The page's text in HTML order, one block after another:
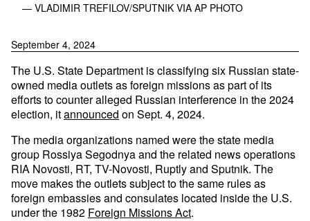
— VLADIMIR TREFILOV/SPUTNIK VIA AP PHOTO
September 4, 2024
The U.S. State Department is classifying six Russian state-
owned media outlets as foreign missions as part of its
efforts to counter alleged Russian interference in the 2024
election, itannounced on Sept. 4, 2024.
The media organizations named were the state media
group Rossiya Segodnya and the related news operations
RIA Novosti, RT, TV-Novosti, Ruptly and Sputnik. The
move makes the outlets subject to the same rules as
foreign embassies and consulates located inside the U.S.
under the 1982 Foreign Missions Act.